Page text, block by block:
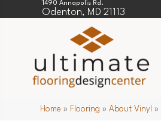
1490 Annapolis Rd.
Odenton, MD 21113
Home » Flooring »About Vinyl »